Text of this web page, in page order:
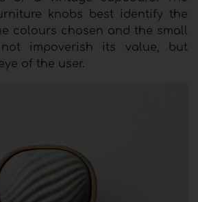
knobs best identify the
colours chosen and the small
impoverish its value, but
of the user.